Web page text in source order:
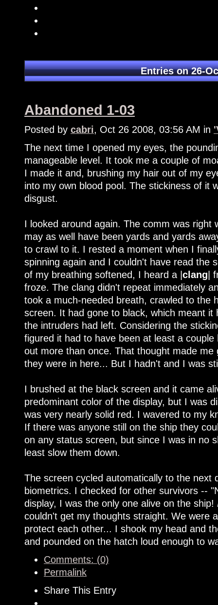
Entries on 26-
Abandoned 1-03
Posted by cabri, Oct 26 2008, 03:56 AM in
The next time I opened my eyes, the
manageable level. It took me a couple of
I made it and, brushing my hair out of my
into my own blood pool. The stickiness of it
disgust.
I looked around again. The comm was right
may as well have been yards and yards
to crawl to it. I rested a moment when I
spinning again and I couldn't have read the
of my breathing softened, I heard a |clang|
froze. The clang didn't repeat immediately
took a much-needed breath, crawled to the
screen. It had gone to black, which meant
the intruders had left. Considering the
figured it had to have been at least a
out more than once. That thought made
they were in here... But I hadn't and I was
I brushed at the black screen and it came
predominant color of the display, but I was
was very nearly solid red. I wavered to my
If there was anyone still on the ship they
on any status screen, but since I was in no
least slow them down.
The screen cycled automatically to the next
biometrics. I checked for other survivors --
display, I was the only one alive on the ship!
couldn't get my thoughts straight. We were
protect each other... I shook my head and
and pounded on the hatch loud enough to
Comments: (0)
Permalink
Share This Entry